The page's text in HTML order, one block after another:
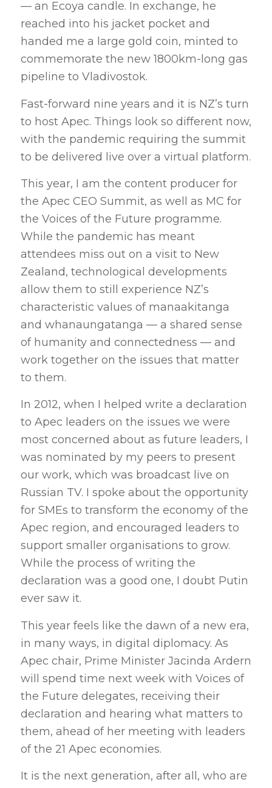
— an Ecoya candle. In exchange, he
reached into his jacket pocket and
handed me a large gold coin, minted to
commemorate the new 1800km-long gas
pipeline to Vladivostok.
Fast-forward nine years and it is NZ’s turn
to host Apec. Things look so different now,
with the pandemic requiring the summit
to be delivered live over a virtual platform.
This year, I am the content producer for
the Apec CEO Summit, as well as MC for
the Voices of the Future programme.
While the pandemic has meant
attendees miss out on a visit to New
Zealand, technological developments
allow them to still experience NZ’s
characteristic values of manaakitanga
and whanaungatanga — a shared sense
of humanity and connectedness — and
work together on the issues that matter
to them.
In 2012, when I helped write a declaration
to Apec leaders on the issues we were
most concerned about as future leaders, I
was nominated by my peers to present
our work, which was broadcast live on
Russian TV. I spoke about the opportunity
for SMEs to transform the economy of the
Apec region, and encouraged leaders to
support smaller organisations to grow.
While the process of writing the
declaration was a good one, I doubt Putin
ever saw it.
This year feels like the dawn of a new era,
in many ways, in digital diplomacy. As
Apec chair, Prime Minister Jacinda Ardern
will spend time next week with Voices of
the Future delegates, receiving their
declaration and hearing what matters to
them, ahead of her meeting with leaders
of the 21 Apec economies.
It is the next generation, after all, who are